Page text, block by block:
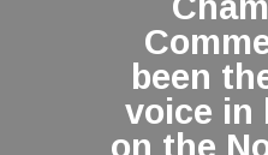
been
voice in
on the